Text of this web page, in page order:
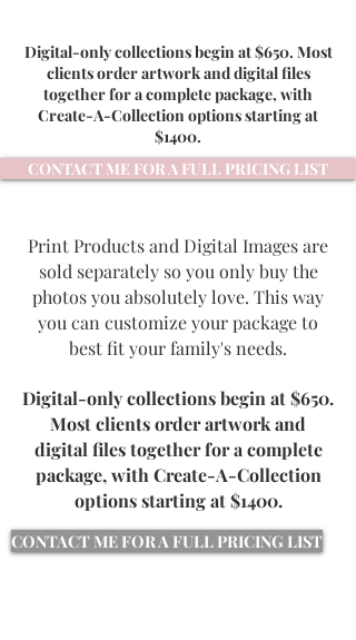
Digital-only collections begin at $650. Most
clients order artwork and digital files
together for a complete package, with
Create-A-Collection options starting at
$1400.
CONTACT ME FOR A FULL PRICING LIST
Print Products and Digital Images are
sold separately so you only buy the
photos you absolutely love. This way
you can customize your package to
best fit your family's needs.
Digital-only collections begin at $650.
Most clients order artwork and
digital files together for a complete
package, with Create-A-Collection
options starting at $1400.
CONTACT ME FOR A FULL PRICING LIST